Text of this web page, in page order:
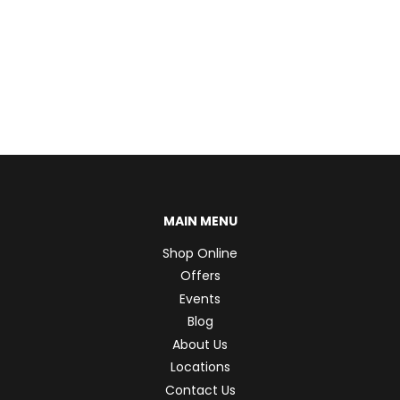
MAIN MENU
Shop Online
Offers
Events
Blog
About Us
Locations
Contact Us